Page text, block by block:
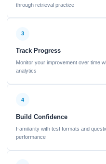
through retrieval practice
3
Track Progress
Monitor your improvement over time
analytics
4
Build Confidence
Familiarity with test formats and
performance